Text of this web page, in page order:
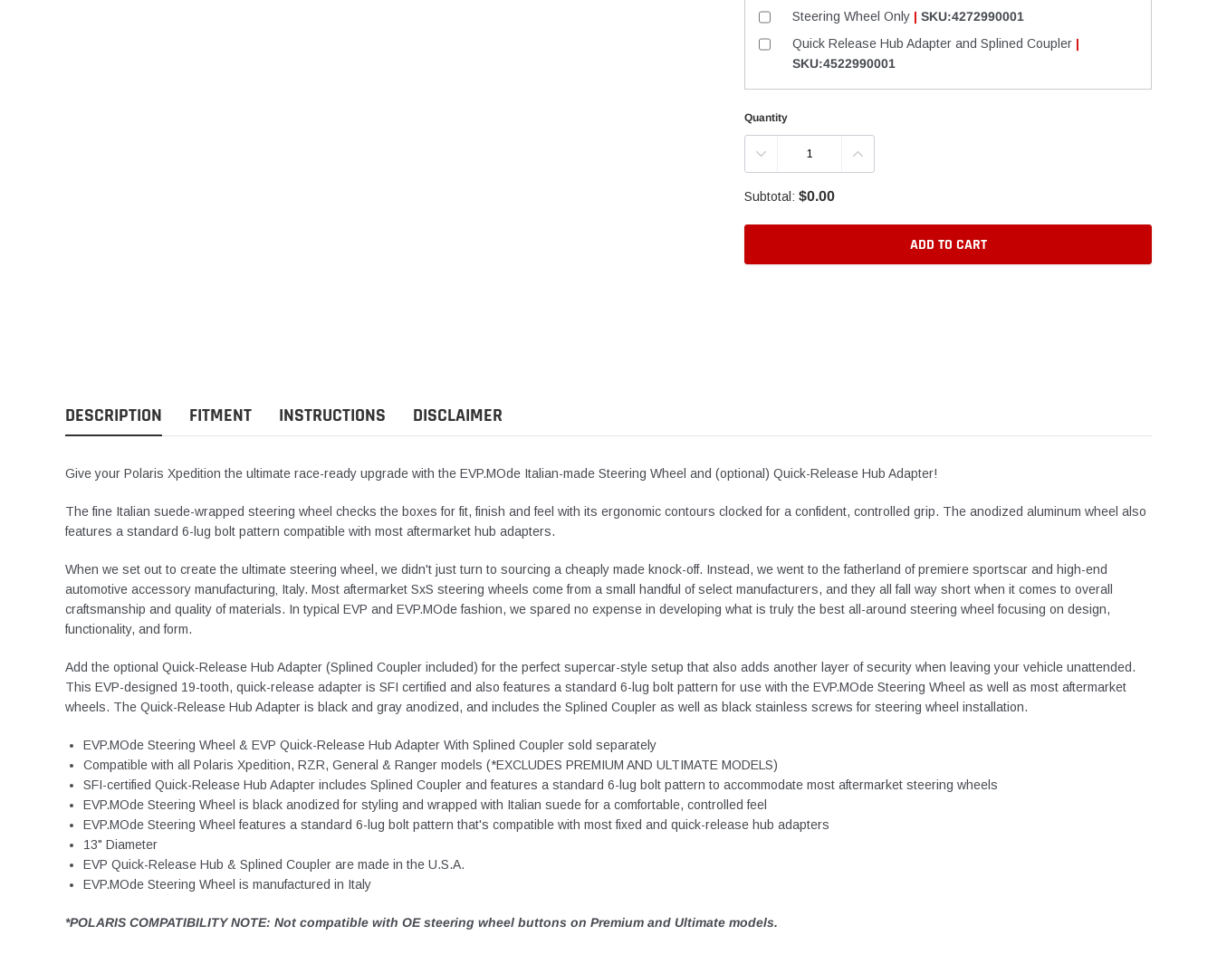
Steering Wheel Only | SKU:4272990001
Quick Release Hub Adapter and Splined Coupler |
SKU:4522990001
Quantity
Subtotal: $0.00
ADD TO CART
DESCRIPTION FITMENT INSTRUCTIONS DISCLAIMER
Give your Polaris Xpedition the ultimate race-ready upgrade with the EVP.MOde Italian-made Steering Wheel and (optional) Quick-Release Hub Adapter!
The fine Italian suede-wrapped steering wheel checks the boxes for fit, finish and feel with its ergonomic contours clocked for a confident, controlled grip. The anodized aluminum wheel also
features a standard 6-lug bolt pattern compatible with most aftermarket hub adapters.
When we set out to create the ultimate steering wheel, we didn't just turn to sourcing a cheaply made knock-off. Instead, we went to the fatherland of premiere sportscar and high-end
automotive accessory manufacturing‚ Italy. Most aftermarket SxS steering wheels come from a small handful of select manufacturers, and they all fall way short when it comes to overall
craftsmanship and quality of materials. In typical EVP and EVP.MOde fashion, we spared no expense in developing what is truly the best all-around steering wheel focusing on design,
functionality, and form.
Add the optional Quick-Release Hub Adapter (Splined Coupler included) for the perfect supercar-style setup that also adds another layer of security when leaving your vehicle unattended.
This EVP-designed 19-tooth, quick-release adapter is SFI certified and also features a standard 6-lug bolt pattern for use with the EVP.MOde Steering Wheel as well as most aftermarket
wheels. The Quick-Release Hub Adapter is black and gray anodized, and includes the Splined Coupler as well as black stainless screws for steering wheel installation.
EVP.MOde Steering Wheel & EVP Quick-Release Hub Adapter With Splined Coupler sold separately
Compatible with all Polaris Xpedition, RZR, General & Ranger models (*EXCLUDES PREMIUM AND ULTIMATE MODELS)
SFI-certified Quick-Release Hub Adapter includes Splined Coupler and features a standard 6-lug bolt pattern to accommodate most aftermarket steering wheels
EVP.MOde Steering Wheel is black anodized for styling and wrapped with Italian suede for a comfortable, controlled feel
EVP.MOde Steering Wheel features a standard 6-lug bolt pattern that's compatible with most fixed and quick-release hub adapters
13" Diameter
EVP Quick-Release Hub & Splined Coupler are made in the U.S.A.
EVP.MOde Steering Wheel is manufactured in Italy
*POLARIS COMPATIBILITY NOTE: Not compatible with OE steering wheel buttons on Premium and Ultimate models.